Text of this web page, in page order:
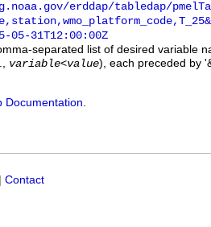
erddap/tabledap/
05-31T12:00:00Z
separated list of desired variable
variable<value), each preceded by
Documentation
Contact